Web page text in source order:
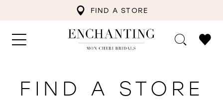
FIND A STORE
FIND A STORE